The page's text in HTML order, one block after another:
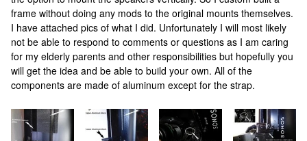
frame without doing any mods to the original mounts themselves.
I have attached pics of what I did. Unfortunately I will most likely
not be able to respond to comments or questions as I am caring
for my elderly parents and other responsibilities but hopefully you
will get the idea and be able to build your own. All of the
components are made of aluminum except for the strap.